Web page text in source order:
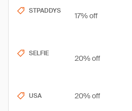
STPADDYS
17% off
SELFIE
20% off
USA 20% off